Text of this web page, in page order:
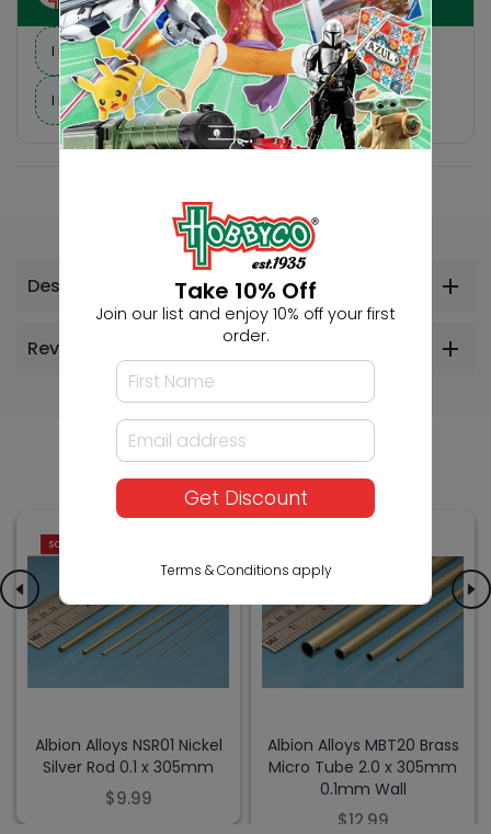
I need suggestions for a gift
I need help finding a new hobby!
Description
Reviews
Others Also Bought
SOLD OUT
Albion Alloys NSR01 Nickel
Silver Rod 0.1 x 305mm
$9.99
Albion Alloys MBT20 Brass
Micro Tube 2.0 x 305mm
0.1mm Wall
$12.99
Take 10% Off
Join our list and enjoy 10% off your first
order.
Get Discount
Terms & Conditions apply